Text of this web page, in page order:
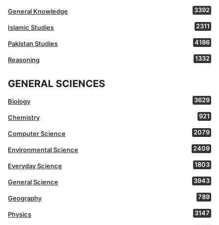
General Knowledge 3392
Islamic Studies 2311
Pakistan Studies 4186
Reasoning 1332
GENERAL SCIENCES
Biology 3629
Chemistry 921
Computer Science 2079
Environmental Science 2409
Everyday Science 1803
General Science 3943
Geography 789
Physics 3147